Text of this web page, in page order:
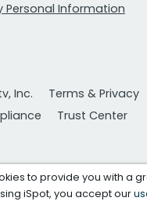
Personal Information
Inc.
Terms & Privacy
Trust Center
to provide you with a
iSpot, you accept our